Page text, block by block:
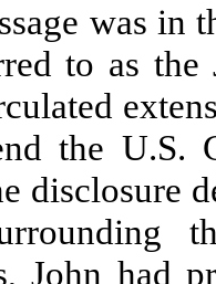
was in
to as
the U.S.
disclosure
John had